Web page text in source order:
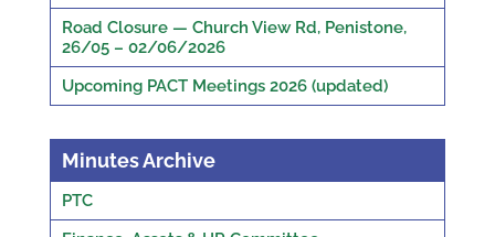
Road Closure — Church View Rd, Penistone,
26/05 – 02/06/2026
Upcoming PACT Meetings 2026 (updated)
Minutes Archive
PTC